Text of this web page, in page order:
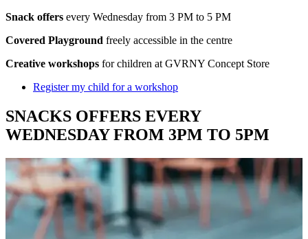
Snack offers every Wednesday from 3 PM to 5 PM
Covered Playground freely accessible in the centre
Creative workshops for children at GVRNY Concept Store
Register my child for a workshop
SNACKS OFFERS EVERY
WEDNESDAY FROM 3PM TO 5PM